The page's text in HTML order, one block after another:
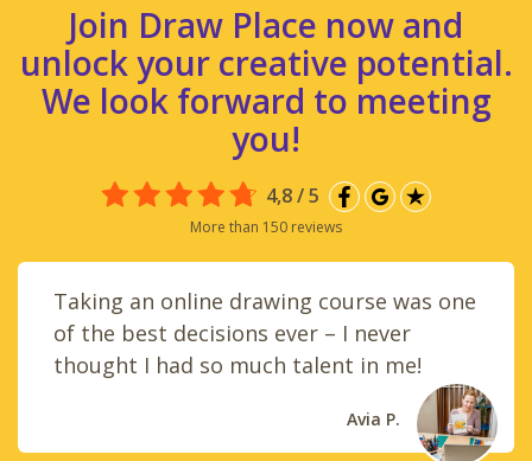
Join Draw Place now and
unlock your creative potential.
We look forward to meeting
you!
4,8 / 5
More than 150 reviews
Taking an online drawing course was one
of the best decisions ever – I never
thought I had so much talent in me!
Avia P.